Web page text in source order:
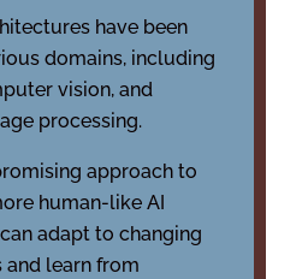
have been
domains, including
vision, and
processing.
approach to
human-like AI
adapt to changing
and learn from